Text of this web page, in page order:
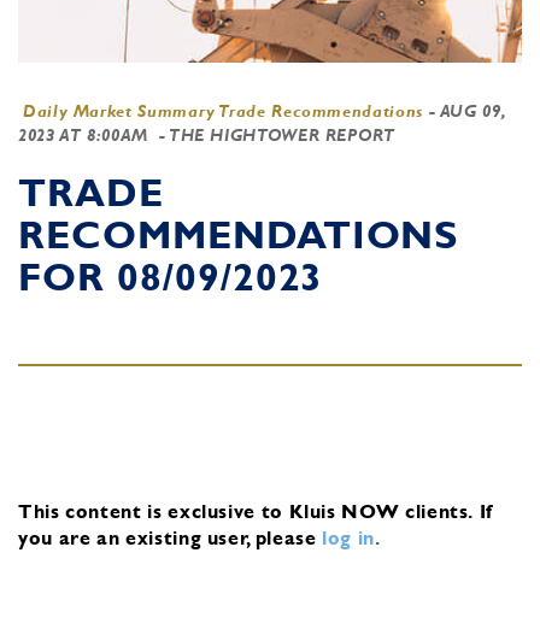
Daily Market Summary Trade Recommendations - AUG 09,
2023 AT 8:00AM
- THE HIGHTOWER REPORT
TRADE
RECOMMENDATIONS
FOR 08/09/2023
This content is exclusive to Kluis NOW clients. If
you are an existing user, please log in.